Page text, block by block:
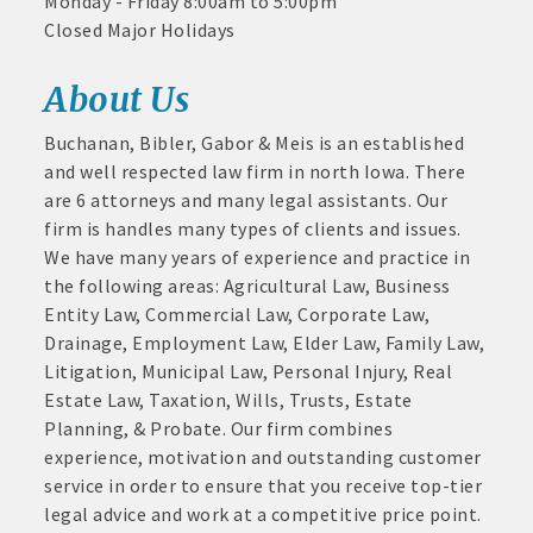
and
Medical
Community
Organizations
Member
to
Member
Deals
July
1,
2025
· Member-to-Member discount deals
· Participation in Algona Bucks program - - a members only
· Chamber website directory listing
- Direct link to your business website
- Share job openings, press releases, deals &
promotions, special events, and more
· Social Media sharing of posts
· Promote your public events and specials in an email blast to
all Chamber members
· Weekly Chamber Newsletter / Update to keep informed on
Chamber activities
Closed Major Holidays
About Us
Buchanan, Bibler, Gabor & Meis is an established
and well respected law firm in north Iowa. There
are 6 attorneys and many legal assistants. Our
firm is handles many types of clients and issues.
We have many years of experience and practice in
the following areas: Agricultural Law, Business
Entity Law, Commercial Law, Corporate Law,
Drainage, Employment Law, Elder Law, Family Law,
Litigation, Municipal Law, Personal Injury, Real
Estate Law, Taxation, Wills, Trusts, Estate
Planning, & Probate. Our firm combines
experience, motivation and outstanding customer
service in order to ensure that you receive top-tier
legal advice and work at a competitive price point.
Aug 11
Pork & Sweet Corn Supper
Party in the Park - Summer Series 2026
Weekly business coffee at Algona Hy-Vee
Aug 21
Weekly Chamber Coffee sponsored by Haggard-
Twogood Charitable Trust at Wilcox Performing
Arts Center
Weekly Business Coffee with Northwest Bank